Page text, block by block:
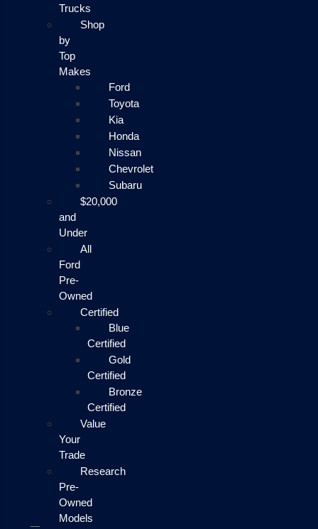
Trucks
Shop
by
Top
Makes
Ford
Toyota
Kia
Honda
Nissan
Chevrolet
Subaru
$20,000
and
Under
All
Ford
Pre-
Owned
Certified
Blue
Certified
Gold
Certified
Bronze
Certified
Value
Your
Trade
Research
Pre-
Owned
Models